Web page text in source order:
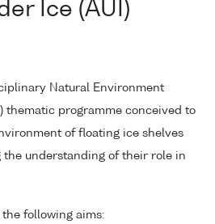
Ice (AUI)
Natural Environment
thematic programme conceived to
of floating ice shelves
understanding of their role in
the following aims: